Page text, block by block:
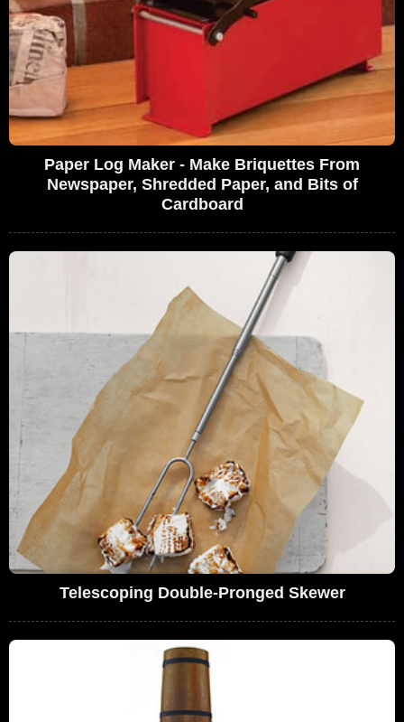
Paper Log Maker - Make Briquettes From
Newspaper, Shredded Paper, and Bits of
Cardboard
Telescoping Double-Pronged Skewer